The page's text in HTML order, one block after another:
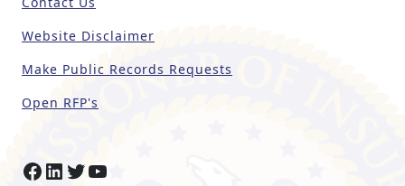
l
d
l
a
.
Website Disclaimer
Make Public Records Requests
Open RFP's
Facebook
LinkedIn
Twitter
YouTube